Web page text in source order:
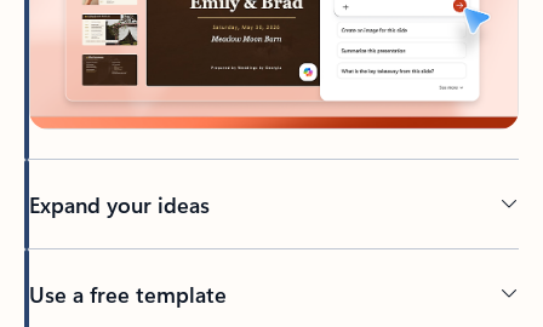
Expand your ideas
Use a free template